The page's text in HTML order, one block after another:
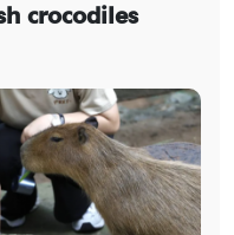
crocodiles